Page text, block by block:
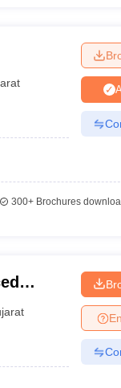
300+Brochures